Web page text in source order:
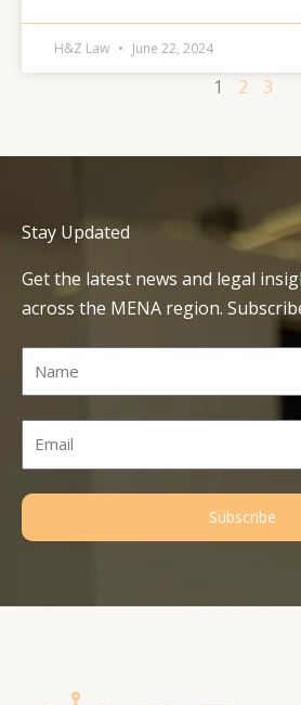
H&Z Law June 22, 2024
1 2 3
Stay Updated
Get the latest news and legal
across the MENA region.
Subscribe